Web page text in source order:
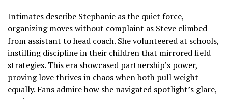
Intimates describe Stephanie as the quiet force,
organizing moves without complaint as Steve climbed
from assistant to head coach. She volunteered at schools,
instilling discipline in their children that mirrored field
strategies. This era showcased partnership’s power,
proving love thrives in chaos when both pull weight
equally. Fans admire how she navigated spotlight’s glare,